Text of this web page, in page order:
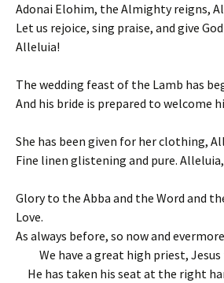
Adonai Elohim, the Almighty reigns,
Let us rejoice, sing praise, and give
Alleluia!
The wedding feast of the Lamb has
And his bride is prepared to welcome
She has been given for her clothing,
Fine linen glistening and pure.
Glory to the Abba and the Word and
Love.
As always before, so now and
We have a great high priest,
He has taken his seat at the right